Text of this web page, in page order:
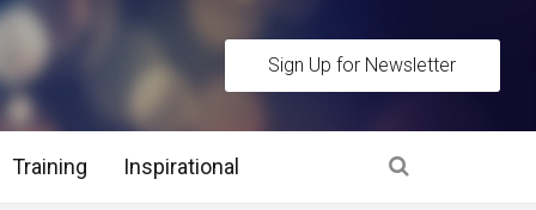
Sign Up for Newsletter
Training Inspirational